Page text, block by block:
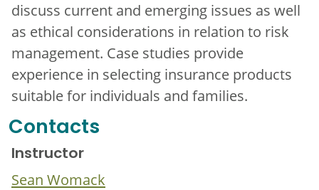
discuss current and emerging issues as well
as ethical considerations in relation to risk
management. Case studies provide
experience in selecting insurance products
suitable for individuals and families.
Contacts
Instructor
Sean Womack